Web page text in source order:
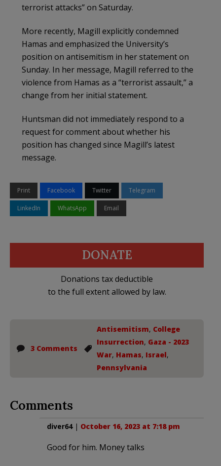
terrorist attacks” on Saturday.
More recently, Magill explicitly condemned
Hamas and emphasized the University’s
position on antisemitism in her statement on
Sunday. In her message, Magill referred to the
violence from Hamas as a “terrorist assault,” a
change from her initial statement.
Huntsman did not immediately respond to a
request for comment about whether his
position has changed since Magill’s latest
message.
Print Facebook Twitter Telegram
LinkedIn WhatsApp Email
DONATE
Donations tax deductible
to the full extent allowed by law.
3 Comments
Antisemitism, College
Insurrection, Gaza - 2023
War, Hamas, Israel,
Pennsylvania
Comments
diver64| October 16, 2023 at 7:18 pm
Good for him. Money talks